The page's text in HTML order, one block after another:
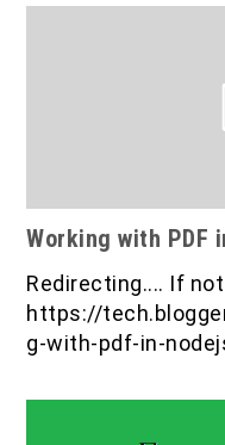
Working with PDF
Redirecting.... If
https://
g-with-pdf-in-